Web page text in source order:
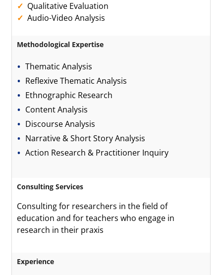
Qualitative Evaluation
Audio-Video Analysis
Methodological Expertise
Thematic Analysis
Reflexive Thematic Analysis
Ethnographic Research
Content Analysis
Discourse Analysis
Narrative & Short Story Analysis
Action Research & Practitioner Inquiry
Consulting Services
Consulting for researchers in the field of
education and for teachers who engage in
research in their praxis
Experience